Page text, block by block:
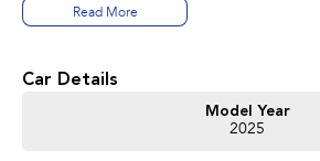
Read More
Car Details
Model Year
2025